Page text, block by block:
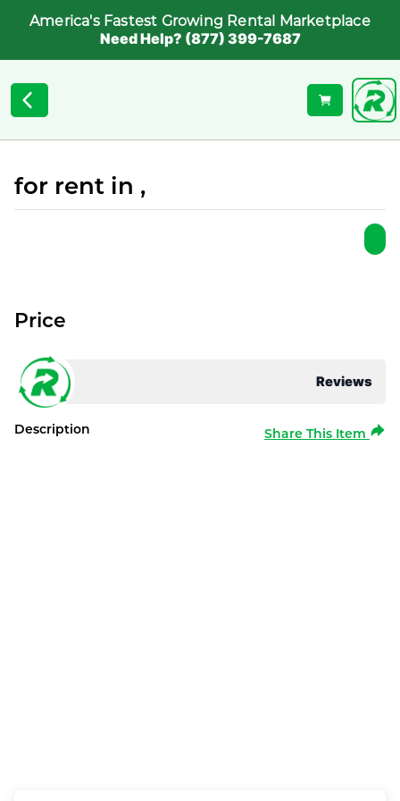
America's Fastest Growing Rental Marketplace
Need Help? (877) 399-7687
for rent in ,
Reviews
Price
Description Share This Item